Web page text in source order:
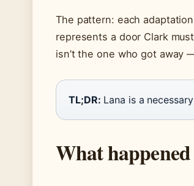
The pattern: each
represents a door Clark
isn’t the one who got away
TL;DR: Lana is a
What